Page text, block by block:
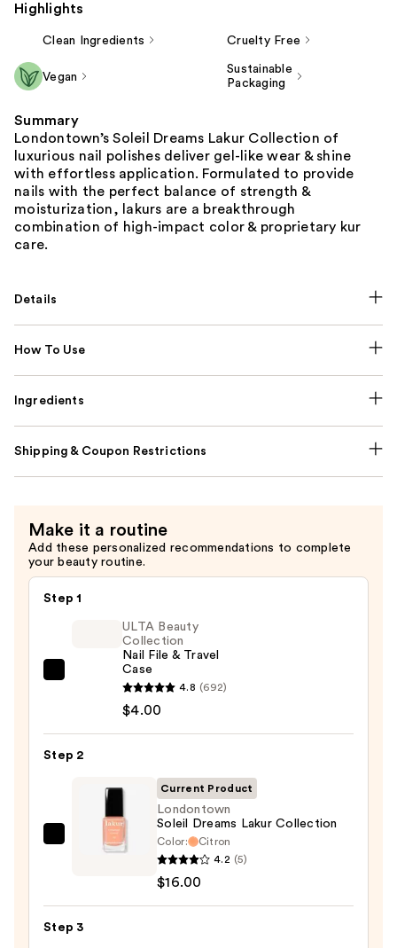
Highlights
Clean Ingredients Cruelty Free
Vegan
Sustainable
Packaging
Summary
Londontown’s Soleil Dreams Lakur Collection of
luxurious nail polishes deliver gel-like wear & shine
with effortless application. Formulated to provide
nails with the perfect balance of strength &
moisturization, lakurs are a breakthrough
combination of high-impact color & proprietary kur
care.
Details
How To Use
Ingredients
Shipping & Coupon Restrictions
Make it a routine
Add these personalized recommendations to complete
your beauty routine.
Step 1
ULTA Beauty
Collection
Nail File & Travel
Case
4.8 (692)
$4.00
Step 2
Londontown
Lakur
Collection
Current Product
Londontown
Soleil Dreams Lakur Collection
Color:
Citron
4.2 (5)
$16.00
Step 3